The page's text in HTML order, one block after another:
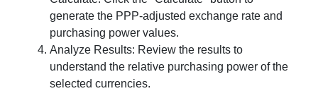
generate the PPP-adjusted exchange rate and
purchasing power values.
Analyze Results: Review the results to
understand the relative purchasing power of the
selected currencies.